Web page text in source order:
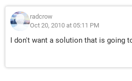
radcrow
Oct 20, 2010 at 05:11 PM
I don't want a solution that is going